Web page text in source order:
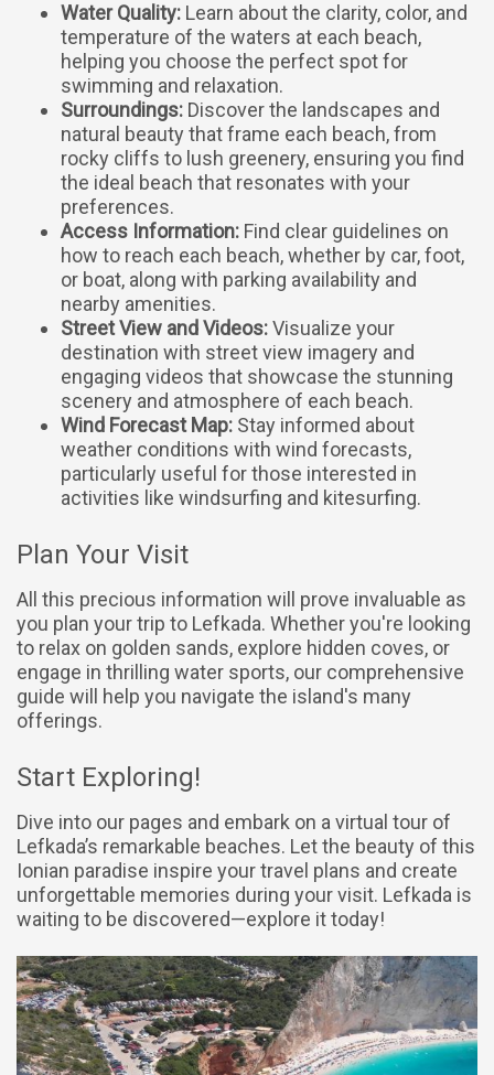
Water Quality: Learn about the clarity, color, and
temperature of the waters at each beach,
helping you choose the perfect spot for
swimming and relaxation.
Surroundings: Discover the landscapes and
natural beauty that frame each beach, from
rocky cliffs to lush greenery, ensuring you find
the ideal beach that resonates with your
preferences.
Access Information: Find clear guidelines on
how to reach each beach, whether by car, foot,
or boat, along with parking availability and
nearby amenities.
Street View and Videos:Visualize your
destination with street view imagery and
engaging videos that showcase the stunning
scenery and atmosphere of each beach.
Wind Forecast Map: Stay informed about
weather conditions with wind forecasts,
particularly useful for those interested in
activities like windsurfing and kitesurfing.
Plan Your Visit
All this precious information will prove invaluable as
you plan your trip to Lefkada. Whether you're looking
to relax on golden sands, explore hidden coves, or
engage in thrilling water sports, our comprehensive
guide will help you navigate the island's many
offerings.
Start Exploring!
Dive into our pages and embark on a virtual tour of
Lefkada’s remarkable beaches. Let the beauty of this
Ionian paradise inspire your travel plans and create
unforgettable memories during your visit. Lefkada is
waiting to be discovered—explore it today!